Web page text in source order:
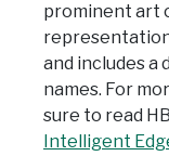
prominent art
and includes a
names. For
sure to read
Intelligent